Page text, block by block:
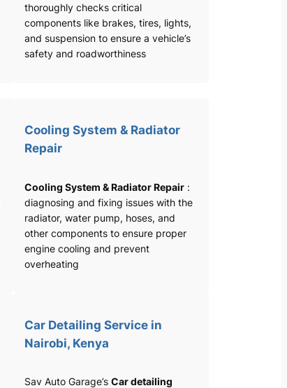
thoroughly checks critical
components like brakes, tires, lights,
and suspension to ensure a vehicle’s
safety and roadworthiness
Cooling System & Radiator
Repair
Cooling System & Radiator Repair :
diagnosing and fixing issues with the
radiator, water pump, hoses, and
other components to ensure proper
engine cooling and prevent
overheating
Car Detailing Service in
Nairobi, Kenya
Sav Auto Garage’s Car detailing